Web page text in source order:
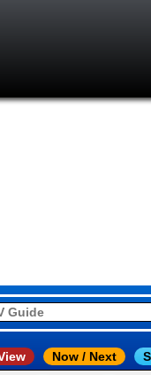
Now / Next